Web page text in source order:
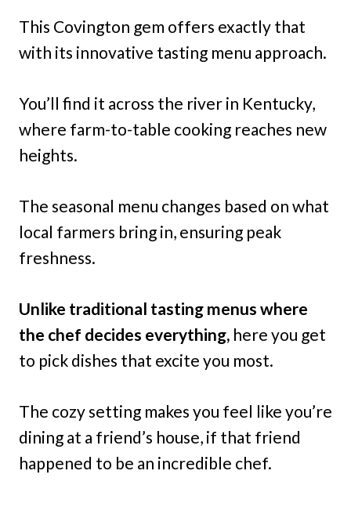
This Covington gem offers exactly that
with its innovative tasting menu approach.
You’ll find it across the river in Kentucky,
where farm-to-table cooking reaches new
heights.
The seasonal menu changes based on what
local farmers bring in, ensuring peak
freshness.
Unlike traditional tasting menus where
the chef decides everything, here you get
to pick dishes that excite you most.
The cozy setting makes you feel like you’re
dining at a friend’s house, if that friend
happened to be an incredible chef.